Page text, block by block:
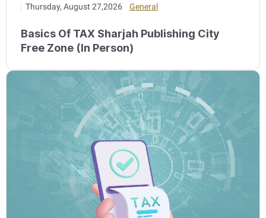
Thursday, August 27,2026 General
Basics Of TAX Sharjah Publishing City
Free Zone (In Person)